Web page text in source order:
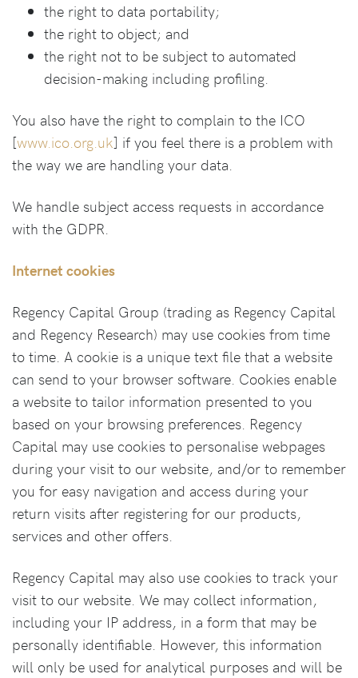
the right to data portability;
the right to object; and
the right not to be subject to automated
decision-making including profiling.
You also have the right to complain to the ICO
[www.ico.org.uk] if you feel there is a problem with
the way we are handling your data.
We handle subject access requests in accordance
with the GDPR.
Internet cookies
Regency Capital Group (trading as Regency Capital
and Regency Research) may use cookies from time
to time. A cookie is a unique text file that a website
can send to your browser software. Cookies enable
a website to tailor information presented to you
based on your browsing preferences. Regency
Capital may use cookies to personalise webpages
during your visit to our website, and/or to remember
you for easy navigation and access during your
return visits after registering for our products,
services and other offers.
Regency Capital may also use cookies to track your
visit to our website. We may collect information,
including your IP address, in a form that may be
personally identifiable. However, this information
will only be used for analytical purposes and will be